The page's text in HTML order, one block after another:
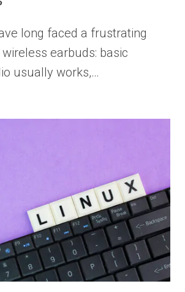
long faced a frustrating
earbuds: basic
usually works,…